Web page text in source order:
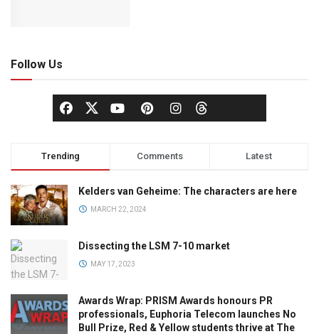
Follow Us
Trending Comments Latest
Kelders van Geheime: The characters are here
MARCH 22, 2024
Dissecting the LSM 7-10 market
MAY 17, 2023
Awards Wrap: PRISM Awards honours PR
professionals, Euphoria Telecom launches No
Bull Prize, Red & Yellow students thrive at The